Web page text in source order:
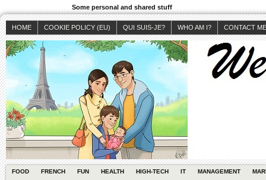
Some personal and shared stuff
HOME COOKIE POLICY (EU) QUI SUIS-JE? WHO AM I? CONTACT ME
FOOD FRENCH FUN HEALTH HIGH-TECH IT MANAGEMENT